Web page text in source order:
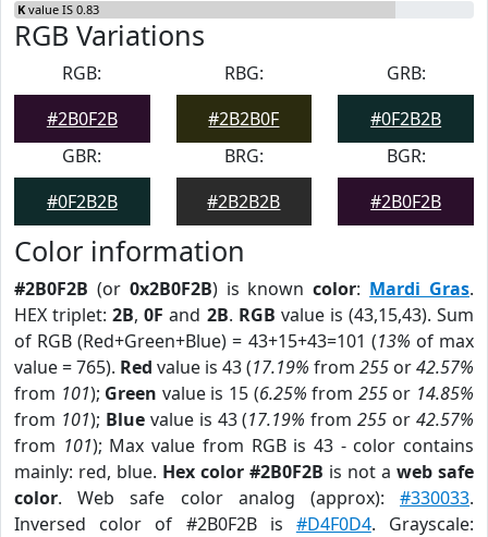
K value IS 0.83
RGB Variations
RGB:
#2B0F2B
RBG:
#2B2B0F
GRB:
#0F2B2B
GBR:
#0F2B2B
BRG:
#2B2B2B
BGR:
#2B0F2B
Color information
#2B0F2B (or 0x2B0F2B) is knowncolor: Mardi Gras.
HEX triplet:2B,0F and 2B. RGB value is (43,15,43). Sum
of RGB (Red+Green+Blue) = 43+15+43=101 (13% of max
value = 765). Red value is 43 (17.19% from 255 or42.57%
from 101); Green value is 15 (6.25% from 255or 14.85%
from 101); Bluevalue is 43 (17.19% from255 or42.57%
from 101); Max value from RGB is 43 - color contains
mainly: red, blue. Hex color #2B0F2B is not a web safe
color. Web safe color analog (approx): #330033.
Inversed color of #2B0F2B is #D4F0D4. Grayscale: